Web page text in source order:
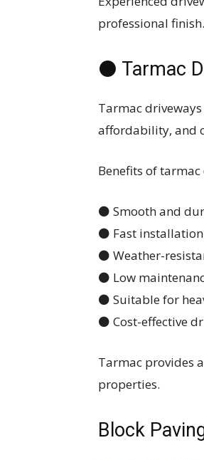
professional finish.
⚫ Tarmac
Tarmac
affordability, and
Benefits of
⚫ Smooth and
⚫ Fast
⚫ Weather-
⚫ Low
⚫ Suitable for
⚫ Cost-effective
Tarmac provides
properties.
Block